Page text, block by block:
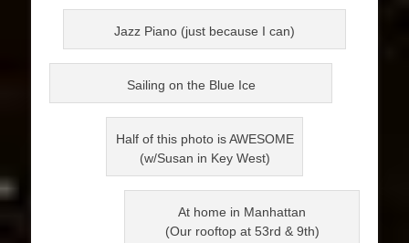
Jazz Piano (just because I can)
Sailing on the Blue Ice
Half of this photo is AWESOME
(w/Susan in Key West)
At home in Manhattan
(Our rooftop at 53rd & 9th)